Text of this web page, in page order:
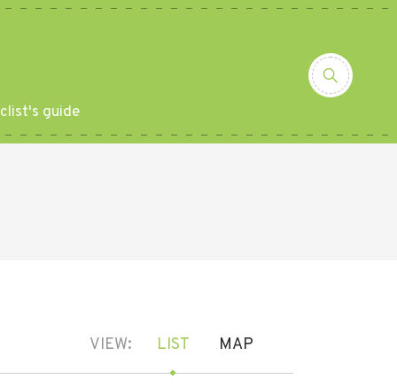
guide
VIEW: LIST MAP